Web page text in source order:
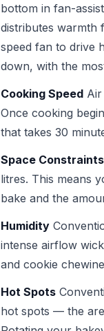
bottom in fan-
distributes warmth
speed fan to drive
down, with the
Cooking Speed
Once cooking
that takes 30
Space Constraints
litres. This means
bake and the
Humidity
intense airflow
and cookie
Hot Spots
hot spots — the